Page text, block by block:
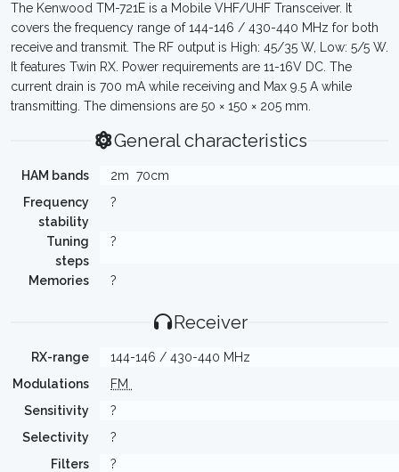
The Kenwood TM-721E is a Mobile VHF/UHF Transceiver. It
covers the frequency range of 144-146 / 430-440 MHz for both
receive and transmit. The RF output is High: 45/35 W, Low: 5/5 W.
It features Twin RX. Power requirements are 11-16V DC. The
current drain is 700 mA while receiving and Max 9.5 A while
transmitting. The dimensions are 50 × 150 × 205 mm.
General characteristics
HAM bands 2m 70cm
Frequency
stability
?
Tuning
steps
?
Memories ?
Receiver
RX-range
144-146 / 430-440 MHz
Modulations
FM
Sensitivity
?
Selectivity
?
Filters
?